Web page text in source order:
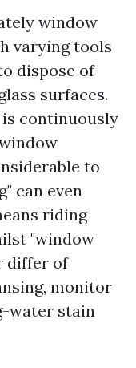
window
varying tools
dispose of
surfaces.
continuously
to
can even
riding
"window
differ of
monitor
water stain